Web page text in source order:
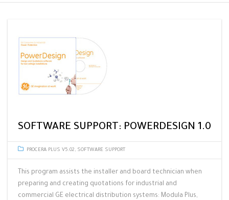
SOFTWARE SUPPORT: POWERDESIGN 1.0
PROCERA PLUS V5.02, SOFTWARE SUPPORT
This program assists the installer and board technician when
preparing and creating quotations for industrial and
commercial GE electrical distribution systems: Modula Plus,